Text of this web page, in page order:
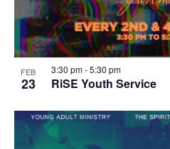
FEB
23 RiSE Youth Service
3:30 pm-5:30 pm